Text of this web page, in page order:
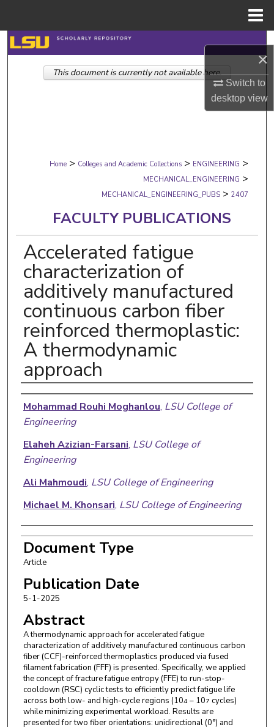
×
Switch to
desktopview
Search
Browse Collections
Digital Commons Network™
Home > Colleges and Academic Collections > ENGINEERING >
MECHANICAL_ENGINEERING >
MECHANICAL_ENGINEERING_PUBS > 2407
FACULTY PUBLICATIONS
Accelerated fatigue
characterization of
additively manufactured
continuous carbon fiber
reinforced thermoplastic:
A thermodynamic
approach
Authors
Mohammad Rouhi Moghanlou, LSU College of
Engineering
Elaheh Azizian-Farsani, LSU College of
Engineering
Ali Mahmoudi, LSU College of Engineering
Michael M. Khonsari, LSU College of Engineering
Document Type
Article
Publication Date
5-1-2025
Abstract
A thermodynamic approach for accelerated fatigue
characterization of additively manufactured continuous carbon
fiber (CCF)-reinforced thermoplastics produced via fused
filament fabrication (FFF) is presented. Specifically, we applied
the concept of fracture fatigue entropy (FFE) to run-stop-
cooldown (RSC) cyclic tests to efficiently predict fatigue life
across both low- and high-cycle regions (104 – 107 cycles)
while minimizing experimental workload. Results are
presented for two fiber orientations: unidirectional (0°) and
This document is currently not available here.